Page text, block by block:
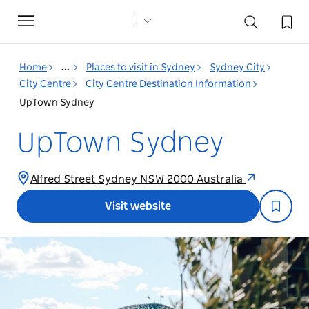
Toggle
navigation
Home ... Places to visit in Sydney
Sydney City
City Centre
City Centre Destination Information
UpTown Sydney
UpTown Sydney
Alfred Street Sydney NSW 2000 Australia
Visit website